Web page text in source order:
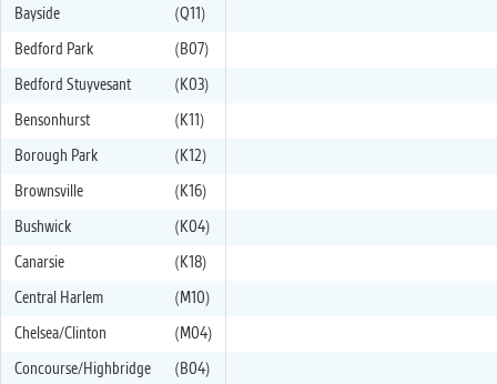
Bayside
(Q11)
Bedford Park
(B07)
Bedford Stuyvesant
(K03)
Bensonhurst
(K11)
Borough Park
(K12)
Brownsville
(K16)
Bushwick
(K04)
Canarsie
(K18)
Central Harlem
(M10)
Chelsea/Clinton
(M04)
Concourse/Highbridge
(B04)